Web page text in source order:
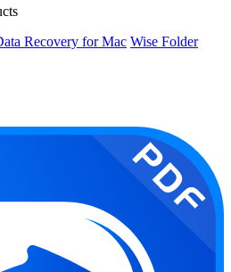
Recovery for Mac Wise Folder